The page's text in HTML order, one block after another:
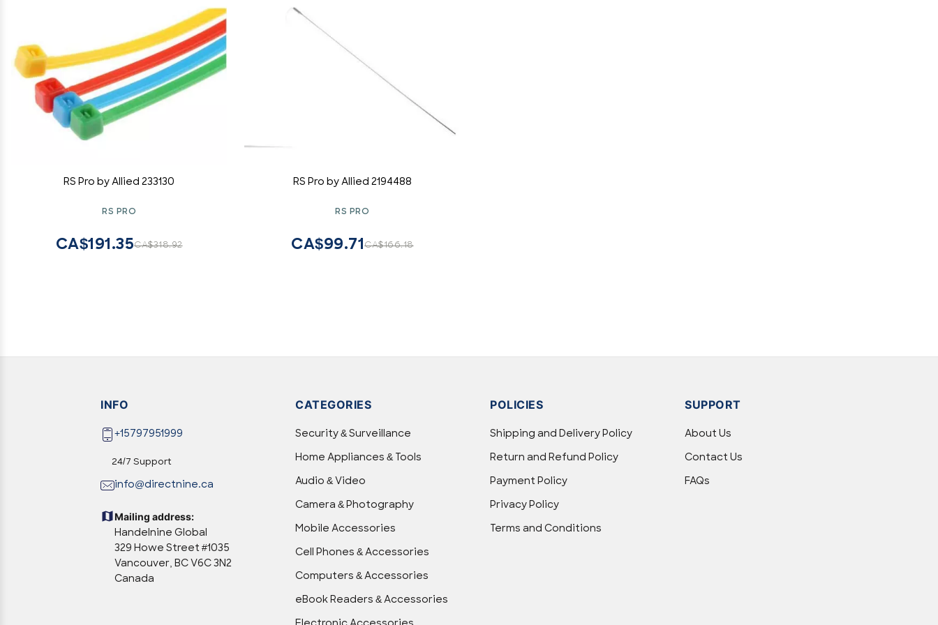
RS Pro by Allied 233130
RS PRO
CA$318.92
CA$191.35
RS Pro by Allied 2194488
RS PRO
CA$166.18
CA$99.71
INFO
+15797951999
24/7 Support
info@directnine.ca
Mailing address:
Handelnine Global
329 Howe Street #1035
Vancouver, BC V6C 3N2
Canada
CATEGORIES
Security & Surveillance
Home Appliances & Tools
Audio & Video
Camera & Photography
Mobile Accessories
Cell Phones & Accessories
Computers & Accessories
eBook Readers & Accessories
POLICIES
Shipping and Delivery Policy
Return and Refund Policy
Payment Policy
Privacy Policy
Terms and Conditions
SUPPORT
About Us
Contact Us
FAQs